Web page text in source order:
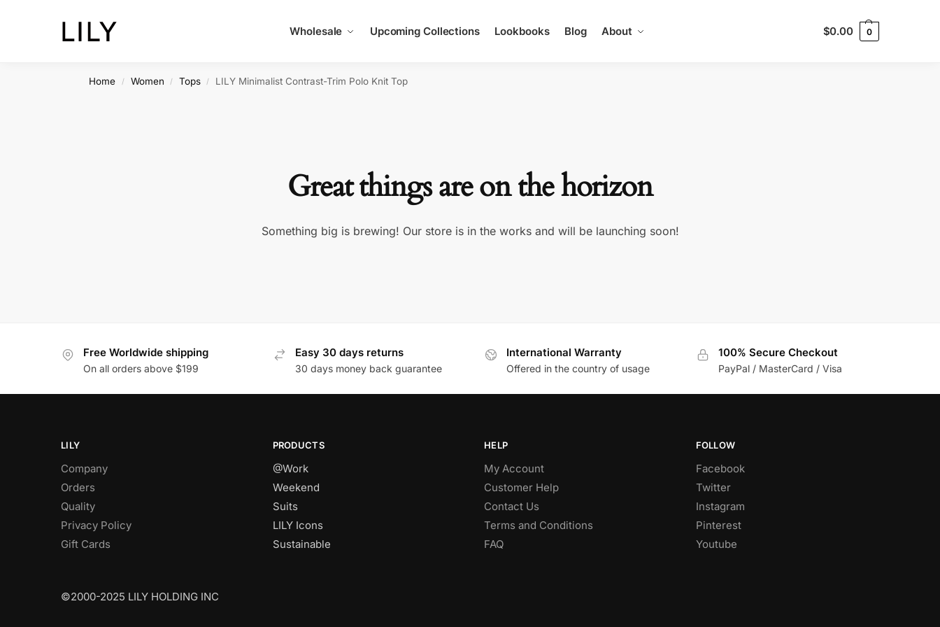
Wholesale Upcoming Collections Lookbooks Blog About $0.00 0
Home / Women / Tops / LILY Minimalist Contrast-Trim Polo Knit Top
Great things are on the horizon
Something big is brewing! Our store is in the works and will be launching soon!
Free Worldwide shipping
On all orders above $199
Easy 30 days returns
30 days money back guarantee
International Warranty
Offered in the country of usage
100% Secure Checkout
PayPal / MasterCard / Visa
LILY
Company
Orders
Quality
Privacy Policy
Gift Cards
PRODUCTS
@Work
Weekend
Suits
LILY Icons
Sustainable
HELP
My Account
Customer Help
Contact Us
Terms and Conditions
FAQ
FOLLOW
Facebook
Twitter
Instagram
Pinterest
Youtube
©2000-2025 LILY HOLDING INC